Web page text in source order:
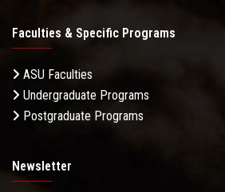
Faculties & Specific Programs
ASU Faculties
Undergraduate Programs
Postgraduate Programs
Newsletter